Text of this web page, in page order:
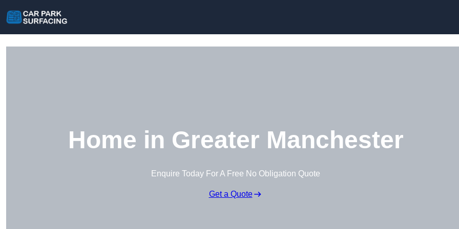
Home in Greater Manchester
Enquire Today For A Free No Obligation Quote
Get a Quote